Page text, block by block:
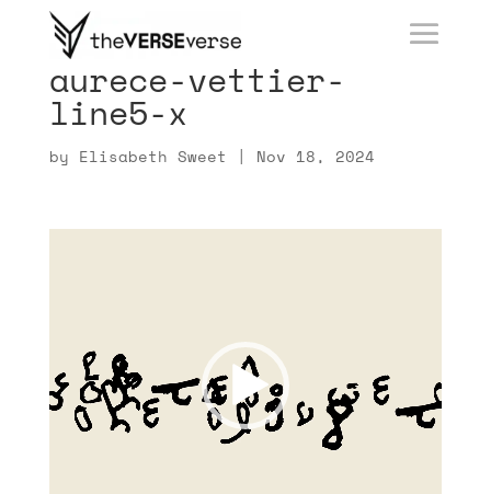
aurece-vettier-
line5-x
by Elisabeth Sweet | Nov 18, 2024